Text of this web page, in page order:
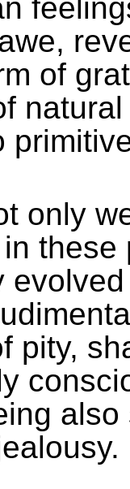
of
only
pity,